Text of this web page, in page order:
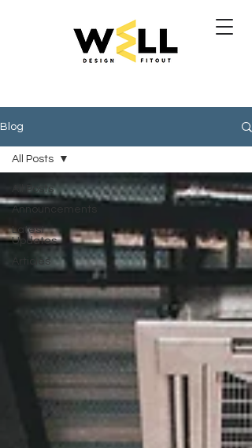
Blog
All Posts
Announcements
Latest
Updates
Articles
All Posts